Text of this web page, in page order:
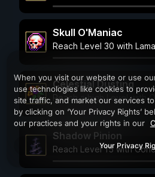
Skull O'Maniac
Reach Level 30 with
Celestial Dusting
Reach a high Level with
Shadow Pinion
Reach Level 15 with
When you visit our website or use
use technologies like cookies to
site traffic, and market our services
by clicking on ‘Your Privacy Rights’
our practices and your rights in our
Your Privacy